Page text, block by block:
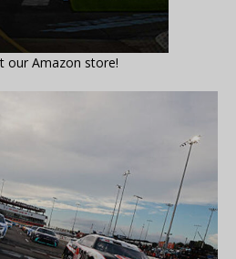
our Amazon store!